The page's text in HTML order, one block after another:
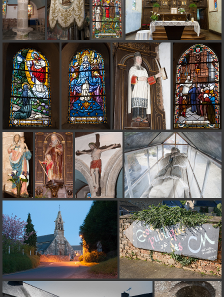
on line182
Deprecated: Creation of dynamic property
Smarty_Internal_Extension_Handler::$unregisterFilter is deprecated in
/home/quemperv/www/photos/include/smarty/libs/sysplugins/
on line182
Deprecated: Creation of dynamic property
Smarty_Internal_Template::$compiled is deprecated in
/home/quemperv/www/photos/include/smarty/libs/sysplugins/
on line719
Deprecated: Creation of dynamic property Smarty_Variable::$do_else
is deprecated in
/home/quemperv/www/photos/_data/templates_c/
on line82